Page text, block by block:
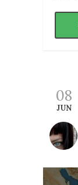
08
JUN